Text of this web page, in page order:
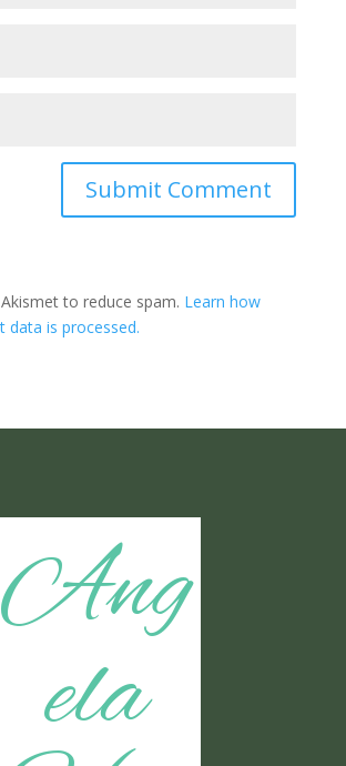
Submit Comment
to reduce spam. Learn how
data is processed.
Ang
ela